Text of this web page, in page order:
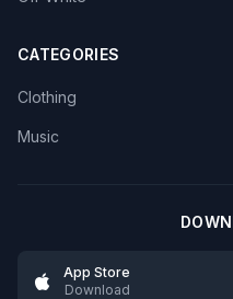
CATEGORIES
Clothing
Music
App Store
Download